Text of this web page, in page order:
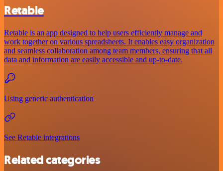
Retable
Retable is an app designed to help users efficiently manage and
work together on various spreadsheets. It enables easy organization
and seamless collaboration among team members, ensuring that all
data and information are easily accessible and up-to-date.
Using generic authentication
See Retable integrations
Related categories